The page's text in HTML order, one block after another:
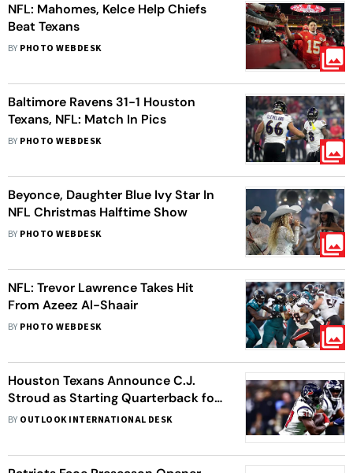
NFL: Mahomes, Kelce Help Chiefs
Beat Texans
BY PHOTO WEBDESK
Baltimore Ravens 31-1 Houston
Texans, NFL: Match In Pics
BY PHOTO WEBDESK
Beyonce, Daughter Blue Ivy Star In
NFL Christmas Halftime Show
BY PHOTO WEBDESK
NFL: Trevor Lawrence Takes Hit
From Azeez Al-Shaair
BY PHOTO WEBDESK
Houston Texans Announce C.J.
Stroud as Starting Quarterback for
Week 1 of NFL Season
BY OUTLOOK INTERNATIONAL DESK